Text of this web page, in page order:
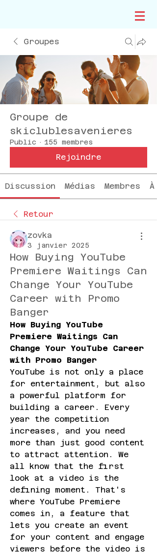
Groupes
Groupe de
skiclublesavenieres
Public · 155 membres
Rejoindre
Discussion Médias Membres
Retour
zovka
3 janvier 2025
How Buying YouTube
Premiere Waitings Can
Change Your YouTube
Career with Promo
Banger
How Buying YouTube
Premiere Waitings Can
Change Your YouTube Career
with Promo Banger
YouTube is not only a place
for entertainment, but also
a powerful platform for
building a career. Every
year the competition
increases, and you need
more than just good content
to attract attention. We
all know that the first
look at a video is the
defining moment. That's
where YouTube Premiere
comes in, a feature that
lets you create an event
for your content and engage
viewers before the video is